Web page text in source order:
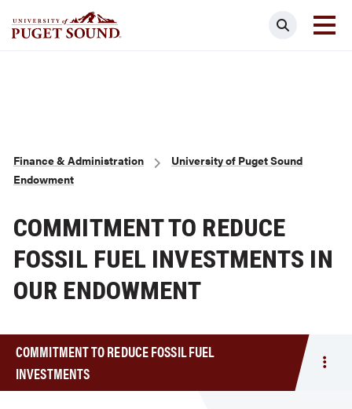
Search
Breadcrumb
Finance & Administration
University of Puget Sound
Endowment
COMMITMENT TO REDUCE
FOSSIL FUEL INVESTMENTS IN
OUR ENDOWMENT
COMMITMENT TO REDUCE FOSSIL FUEL
INVESTMENTS